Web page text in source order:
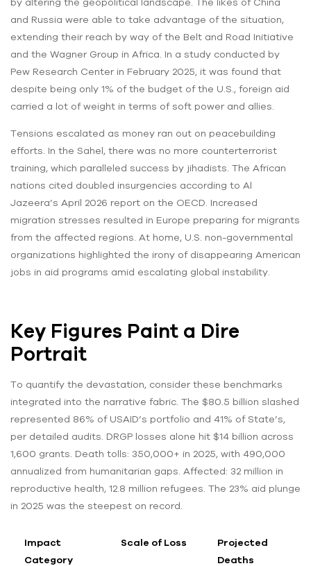
and Russia were able to take advantage of the situation,
extending their reach by way of the Belt and Road Initiative
and the Wagner Group in Africa. In a study conducted by
Pew Research Center in February 2025, it was found that
despite being only 1% of the budget of the U.S., foreign aid
carried a lot of weight in terms of soft power and allies.
Tensions escalated as money ran out on peacebuilding
efforts. In the Sahel, there was no more counterterrorist
training, which paralleled success by jihadists. The African
nations cited doubled insurgencies according to Al
Jazeera’s April 2026 report on the OECD. Increased
migration stresses resulted in Europe preparing for migrants
from the affected regions. At home, U.S. non-governmental
organizations highlighted the irony of disappearing American
jobs in aid programs amid escalating global instability.
Key Figures Paint a Dire
Portrait
To quantify the devastation, consider these benchmarks
integrated into the narrative fabric. The $80.5 billion slashed
represented 86% of USAID’s portfolio and 41% of State’s,
per detailed audits. DRGP losses alone hit $14 billion across
1,600 grants. Death tolls: 350,000+ in 2025, with 490,000
annualized from humanitarian gaps. Affected: 32 million in
reproductive health, 12.8 million refugees. The 23% aid plunge
in 2025 was the steepest on record.
Impact
Category
Scale of Loss
Projected
Deaths